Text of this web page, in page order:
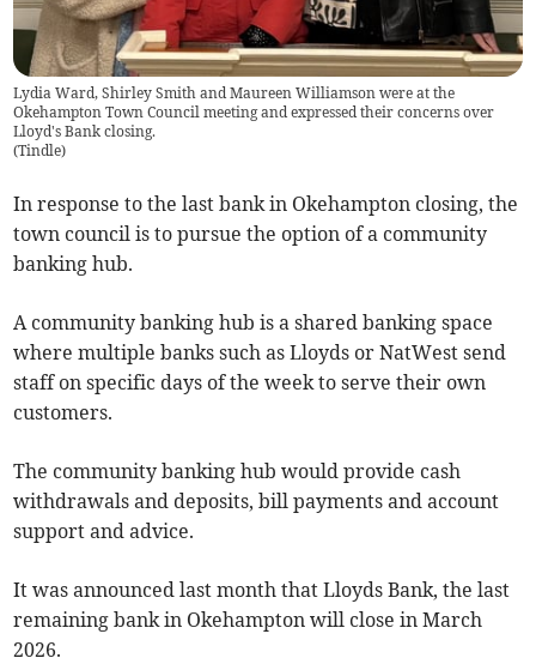
Lydia Ward, Shirley Smith and Maureen Williamson were at the
Okehampton Town Council meeting and expressed their concerns over
Lloyd's Bank closing.
(Tindle)
In response to the last bank in Okehampton closing, the
town council is to pursue the option of a community
banking hub.
A community banking hub is a shared banking space
where multiple banks such as Lloyds or NatWest send
staff on specific days of the week to serve their own
customers.
The community banking hub would provide cash
withdrawals and deposits, bill payments and account
support and advice.
It was announced last month that Lloyds Bank, the last
remaining bank in Okehampton will close in March
2026.